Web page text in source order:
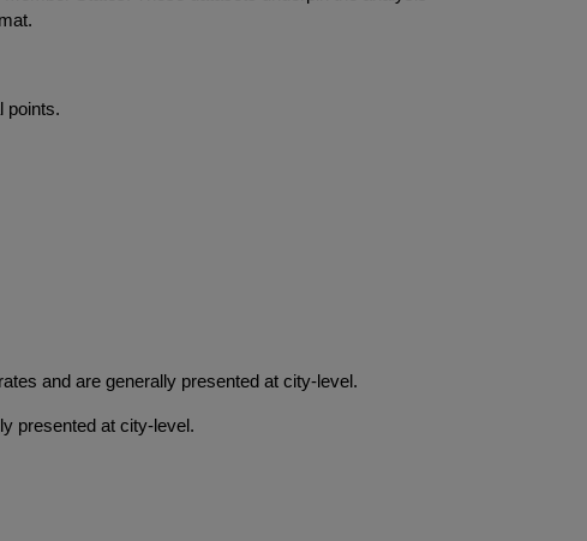
points.
and are generally presented at city-level.
presented at city-level.